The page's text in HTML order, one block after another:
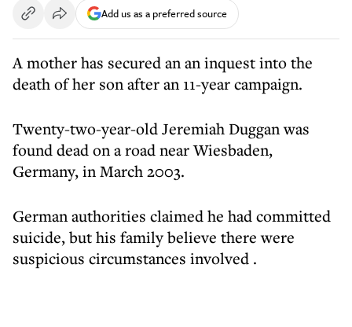
Add us as a preferred source
A mother has secured an an inquest into the
death of her son after an 11-year campaign.
Twenty-two-year-old Jeremiah Duggan was
found dead on a road near Wiesbaden,
Germany, in March 2003.
German authorities claimed he had committed
suicide, but his family believe there were
suspicious circumstances involved .